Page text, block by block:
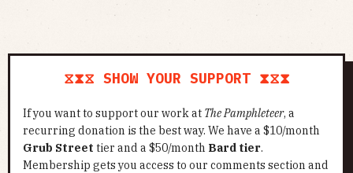
⧖⧗⧖ SHOW YOUR SUPPORT ⧗⧖⧗
If you want to support our work at The Pamphleteer, a
recurring donation is the best way. We have a $10/month
Grub Street tier and a $50/month Bard tier.
Membership gets you access to our comments section and